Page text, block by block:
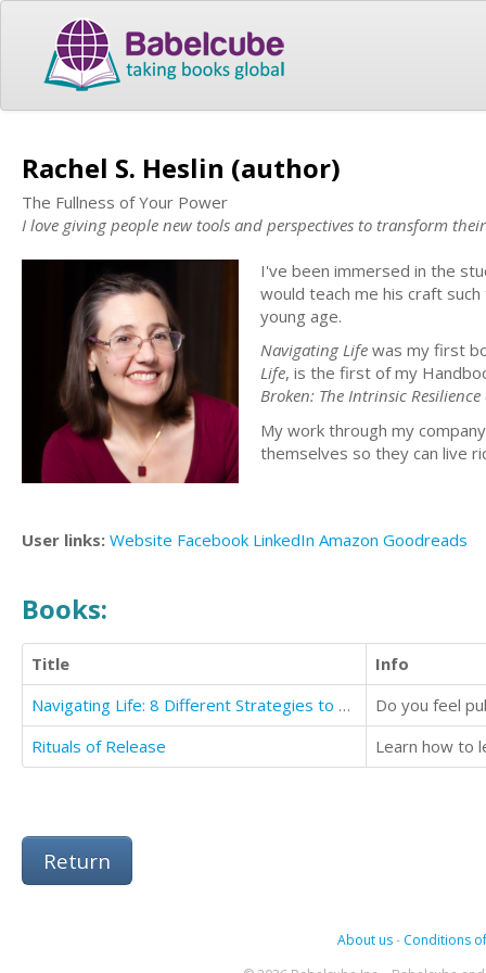
Rachel S. Heslin (author)
The Fullness of Your Power
I love giving people new tools and perspectives to transform
I've been immersed in the
would teach me his craft
young age.
Navigating Life was my first
Life, is the first of my
Broken: The Intrinsic
My work through my
themselves so they can live
User links: Website Facebook LinkedIn Amazon Goodreads
Books:
Title
Info
Navigating Life: 8 Different Strategies to Guide Your Way
Rituals of Release
Learn how to
Return
About us- Conditions